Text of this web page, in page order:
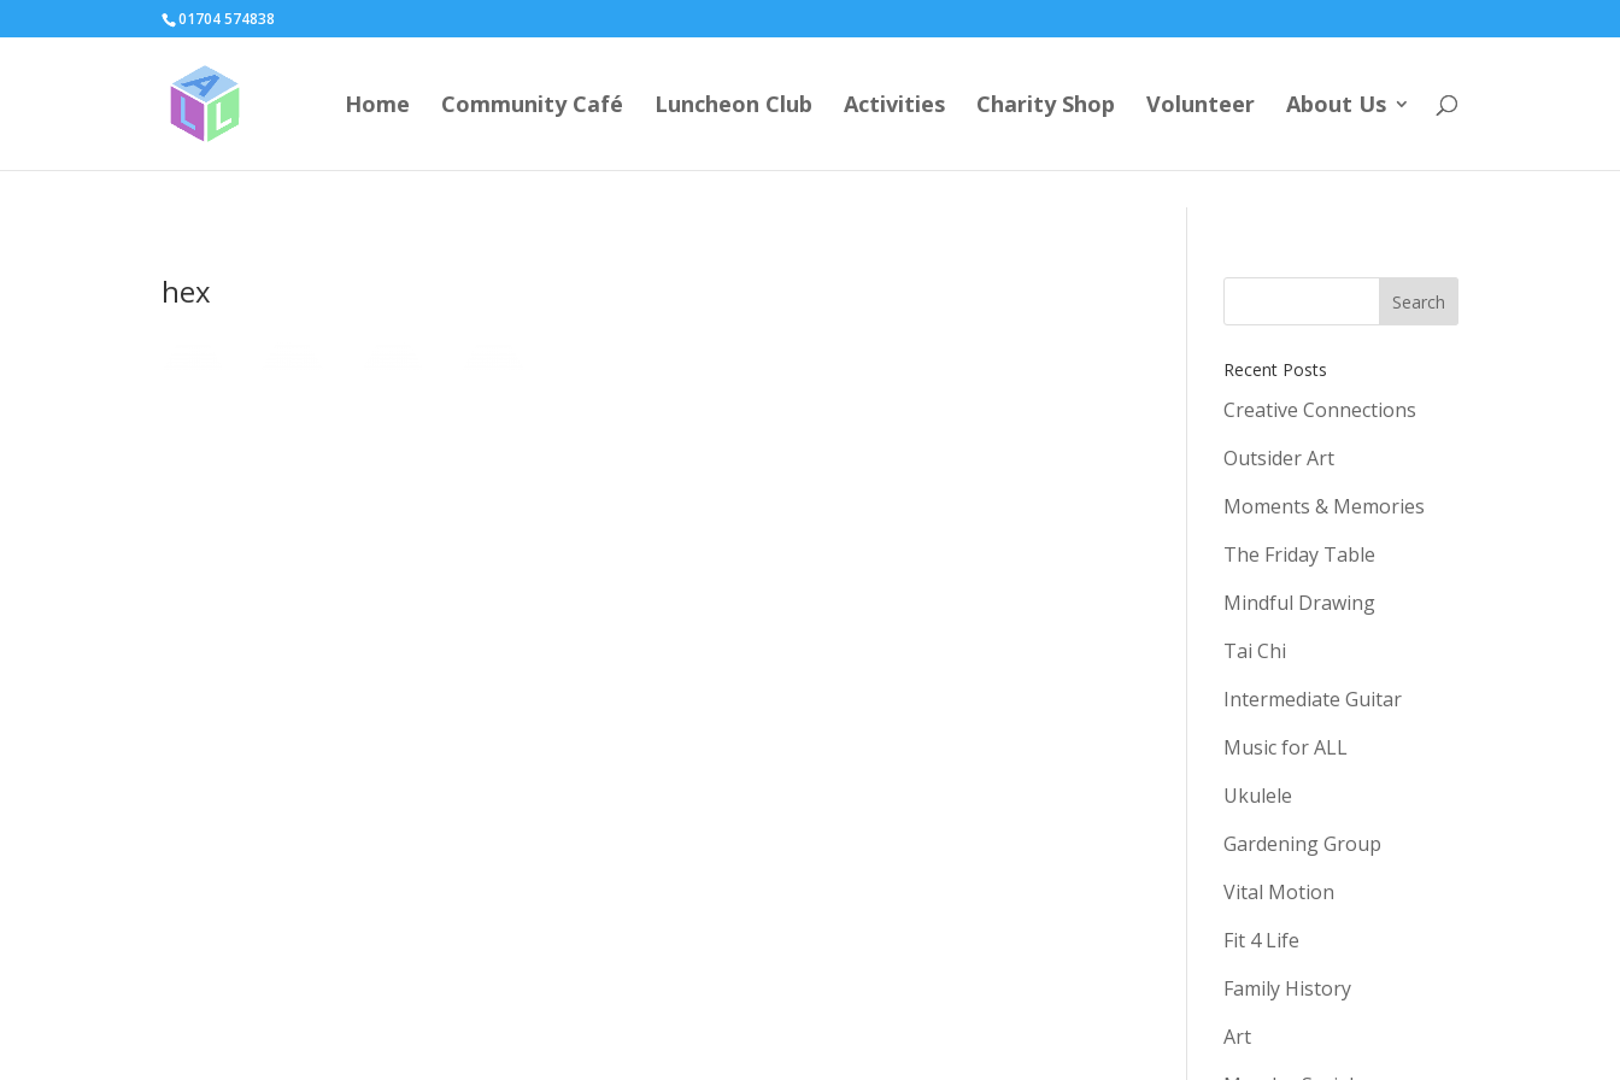
01704 574838
Home Community Café Luncheon Club Activities Charity Shop Volunteer About Us
hex
Recent Posts
Creative Connections
Outsider Art
Moments & Memories
The Friday Table
Mindful Drawing
Tai Chi
Intermediate Guitar
Music for ALL
Ukulele
Gardening Group
Vital Motion
Fit 4 Life
Family History
Art